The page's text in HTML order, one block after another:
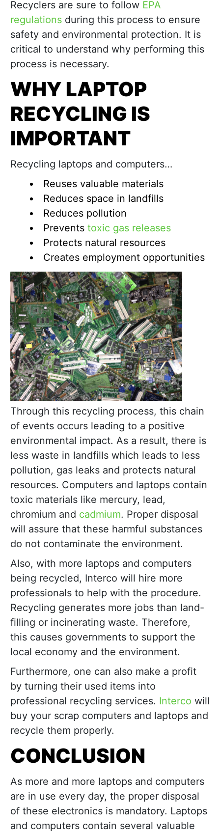
Recyclers are sure to follow EPA
regulations during this process to ensure
safety and environmental protection. It is
critical to understand why performing this
process is necessary.
WHY LAPTOP
RECYCLING IS
IMPORTANT
Recycling laptops and computers…
Reuses valuable materials
Reduces space in landfills
Reduces pollution
Prevents toxic gas releases
Protects natural resources
Creates employment opportunities
Through this recycling process, this chain
of events occurs leading to a positive
environmental impact. As a result, there is
less waste in landfills which leads to less
pollution, gas leaks and protects natural
resources. Computers and laptops contain
toxic materials like mercury, lead,
chromium and cadmium. Proper disposal
will assure that these harmful substances
do not contaminate the environment.
Also, with more laptops and computers
being recycled, Interco will hire more
professionals to help with the procedure.
Recycling generates more jobs than land-
filling or incinerating waste. Therefore,
this causes governments to support the
local economy and the environment.
Furthermore, one can also make a profit
by turning their used items into
professional recycling services. Interco will
buy your scrap computers and laptops and
recycle them properly.
CONCLUSION
As more and more laptops and computers
are in use every day, the proper disposal
of these electronics is mandatory. Laptops
and computers contain several valuable